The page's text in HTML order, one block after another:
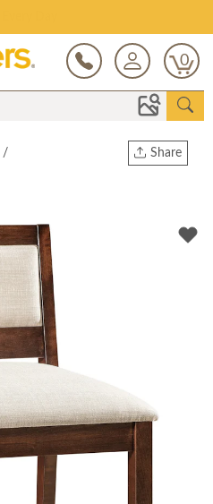
0
Share
/